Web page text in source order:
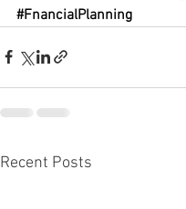
#FnancialPlanning
Recent Posts